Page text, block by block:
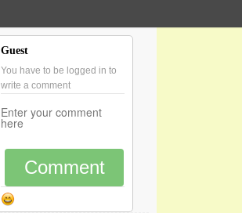
Guest
You have to be logged in to
write a comment
Comment